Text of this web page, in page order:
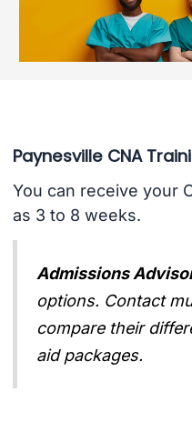
Paynesville CNA
You can receive your
as 3 to 8 weeks.
Admissions
options. Contact
compare their
aid packages.